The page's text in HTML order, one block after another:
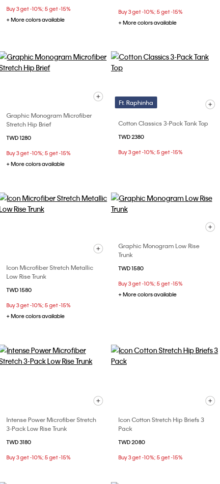
Buy 3 get -10%; 5 get -15%
+ More colors available
Buy 3 get -10%; 5 get -15%
+ More colors available
Graphic Monogram Microfiber
Stretch Hip Brief
TWD 1280
Buy 3 get -10%; 5 get -15%
+ More colors available
Ft. Raphinha
Cotton Classics 3-Pack Tank Top
TWD 2380
Buy 3 get -10%; 5 get -15%
Icon Microfiber Stretch Metallic
Low Rise Trunk
TWD 1580
Buy 3 get -10%; 5 get -15%
+ More colors available
Graphic Monogram Low Rise
Trunk
TWD 1580
Buy 3 get -10%; 5 get -15%
+ More colors available
Intense Power Microfiber Stretch
3-Pack Low Rise Trunk
TWD 3180
Buy 3 get -10%; 5 get -15%
Icon Cotton Stretch Hip Briefs 3
Pack
TWD 2080
Buy 3 get -10%; 5 get -15%